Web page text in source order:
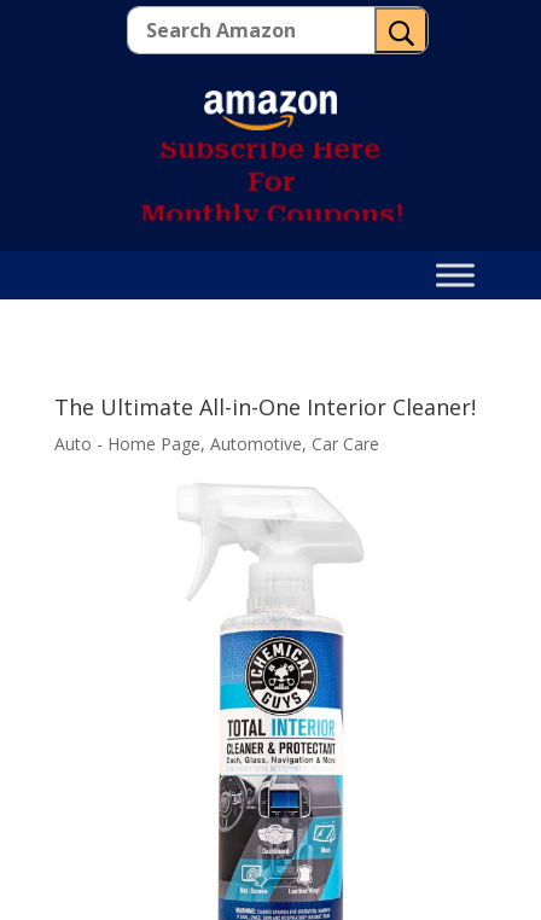
U
Subscribe Here
For
Monthly Coupons!
The Ultimate All-in-One Interior Cleaner!
Auto - Home Page, Automotive, Car Care